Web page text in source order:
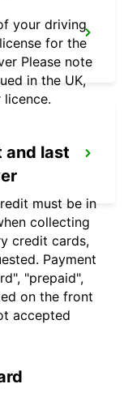
your driving
for the
Please note
in the UK,
and last
must be in
collecting
credit cards,
Payment
"prepaid",
on the front
accepted